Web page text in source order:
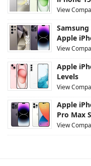
View
Samsung
Apple
View
Apple
Levels
View
Apple
Pro Max
View